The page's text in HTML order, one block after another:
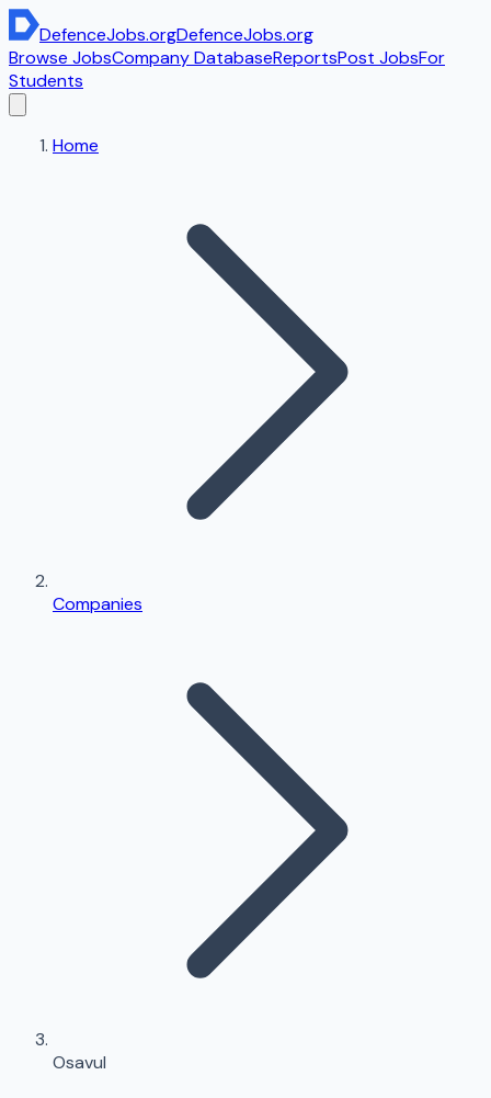
DefenceJobs.orgDefenceJobs.org
Browse JobsCompany DatabaseReportsPost JobsFor
Students
Home
Companies
Osavul